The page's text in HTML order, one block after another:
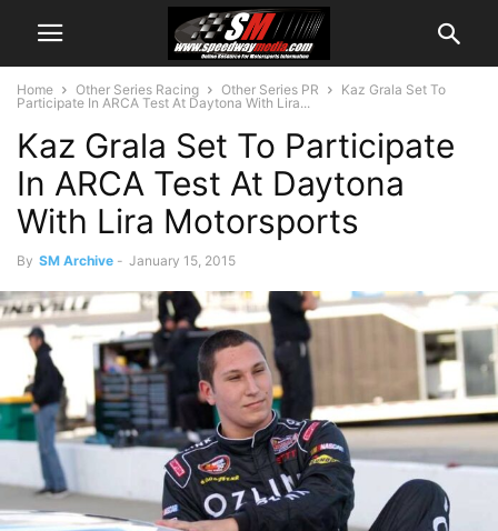
Home Other Series Racing Other Series PR
Kaz Grala Set To
Participate In ARCA Test At Daytona With Lira...
Kaz Grala Set To Participate
In ARCA Test At Daytona
With Lira Motorsports
By SM Archive - January 15, 2015